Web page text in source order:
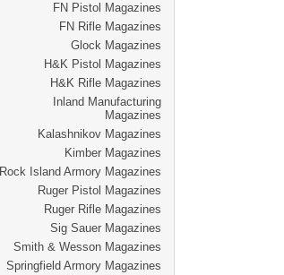
FN Pistol Magazines
FN Rifle Magazines
Glock Magazines
H&K Pistol Magazines
H&K Rifle Magazines
Inland Manufacturing
Magazines
Kalashnikov Magazines
Kimber Magazines
Rock Island Armory Magazines
Ruger Pistol Magazines
Ruger Rifle Magazines
Sig Sauer Magazines
Smith & Wesson Magazines
Springfield Armory Magazines